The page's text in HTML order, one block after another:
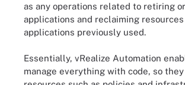
as any operations related to retiring
applications and reclaiming
applications previously used.
Essentially, vRealize Automation
manage everything with code, so